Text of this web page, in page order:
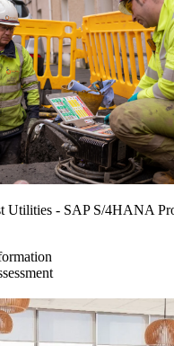
Utilities - SAP S/4HANA